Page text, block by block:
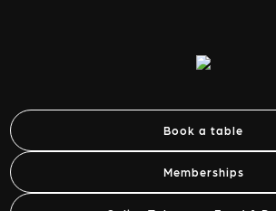
Book a table
Memberships